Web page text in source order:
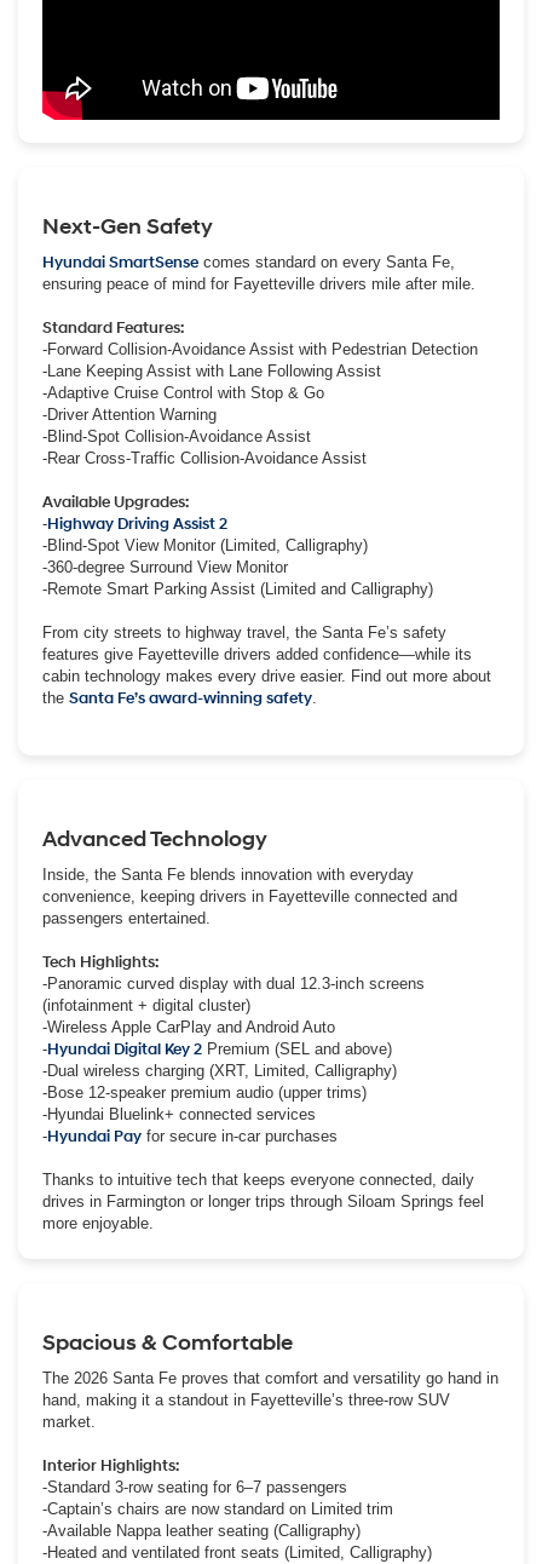
Next-Gen Safety
Hyundai SmartSense comes standard on every Santa Fe,
ensuring peace of mind for Fayetteville drivers mile after mile.
Standard Features:
-Forward Collision-Avoidance Assist with Pedestrian Detection
-Lane Keeping Assist with Lane Following Assist
-Adaptive Cruise Control with Stop & Go
-Driver Attention Warning
-Blind-Spot Collision-Avoidance Assist
-Rear Cross-Traffic Collision-Avoidance Assist
Available Upgrades:
-Highway Driving Assist 2
-Blind-Spot View Monitor (Limited, Calligraphy)
-360-degree Surround View Monitor
-Remote Smart Parking Assist (Limited and Calligraphy)
From city streets to highway travel, the Santa Fe’s safety
features give Fayetteville drivers added confidence—while its
cabin technology makes every drive easier. Find out more about
the Santa Fe’s award-winning safety.
Advanced Technology
Inside, the Santa Fe blends innovation with everyday
convenience, keeping drivers in Fayetteville connected and
passengers entertained.
Tech Highlights:
-Panoramic curved display with dual 12.3-inch screens
(infotainment + digital cluster)
-Wireless Apple CarPlay and Android Auto
-Hyundai Digital Key 2 Premium (SEL and above)
-Dual wireless charging (XRT, Limited, Calligraphy)
-Bose 12-speaker premium audio (upper trims)
-Hyundai Bluelink+ connected services
-Hyundai Pay for secure in-car purchases
Thanks to intuitive tech that keeps everyone connected, daily
drives in Farmington or longer trips through Siloam Springs feel
more enjoyable.
Spacious & Comfortable
The 2026 Santa Fe proves that comfort and versatility go hand in
hand, making it a standout in Fayetteville’s three-row SUV
market.
Interior Highlights:
-Standard 3-row seating for 6–7 passengers
-Captain’s chairs are now standard on Limited trim
-Available Nappa leather seating (Calligraphy)
-Heated and ventilated front seats (Limited, Calligraphy)